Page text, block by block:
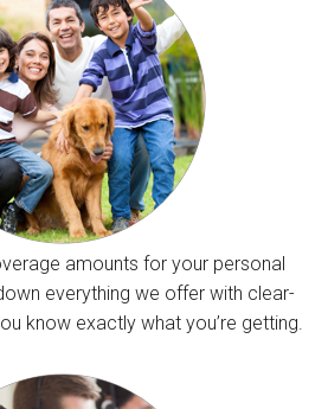
amounts for your personal
everything we offer with clear-
know exactly what you’re getting.